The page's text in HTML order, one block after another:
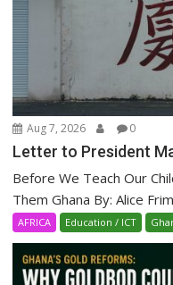
Aug 7, 2026 0
Letter to President
Before We Teach Our
Them Ghana By: Alice
AFRICA Education / ICT